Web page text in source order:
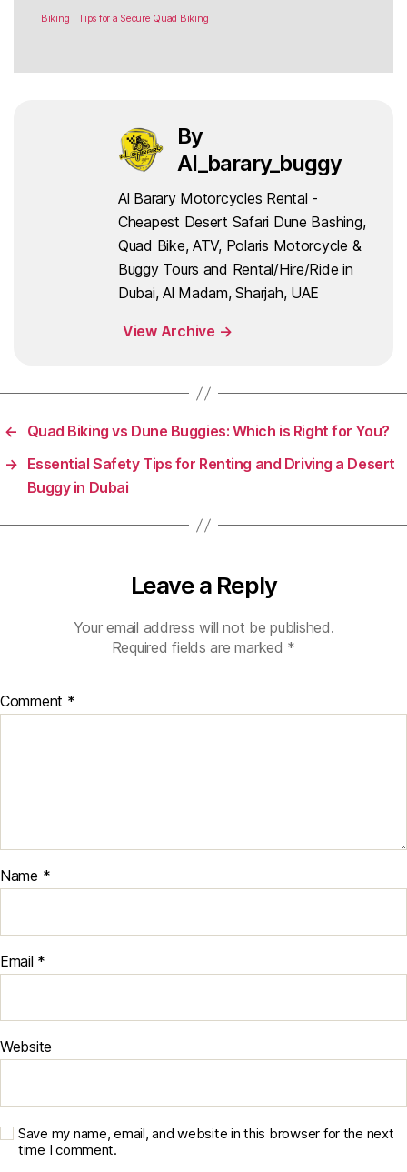
Biking Tips for a Secure Quad Biking
By
Al_barary_buggy
Al Barary Motorcycles Rental -
Cheapest Desert Safari Dune Bashing,
Quad Bike, ATV, Polaris Motorcycle &
Buggy Tours and Rental/Hire/Ride in
Dubai, Al Madam, Sharjah, UAE
View Archive →
←
Quad Biking vs Dune Buggies: Which is Right for You?
→ Essential Safety Tips for Renting and Driving a Desert
Buggy in Dubai
Leave a Reply
Your email address will not be published.
Required fields are marked *
Comment *
Name *
Email *
Website
Save my name, email, and website in this browser for the next
time I comment.